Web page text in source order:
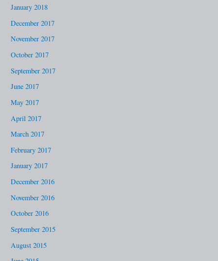
January 2018
December 2017
November 2017
October 2017
September 2017
June 2017
May 2017
April 2017
March 2017
February 2017
January 2017
December 2016
November 2016
October 2016
September 2015
August 2015